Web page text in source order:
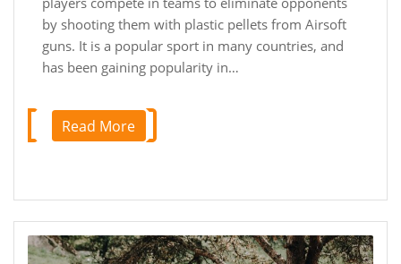
by shooting them with plastic pellets from Airsoft
guns. It is a popular sport in many countries, and
has been gaining popularity in…
Read More